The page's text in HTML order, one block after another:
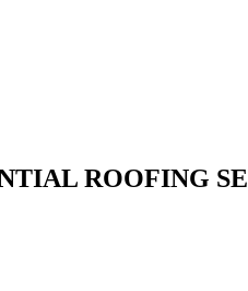
ROOFING